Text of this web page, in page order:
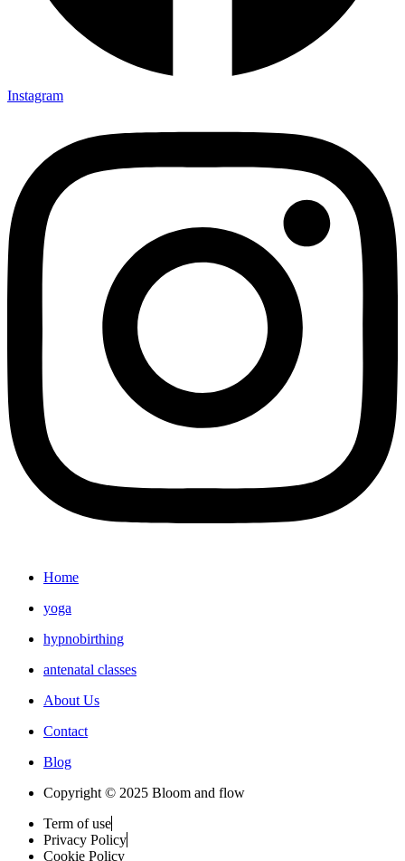
Instagram
Home
yoga
hypnobirthing
antenatal classes
About Us
Contact
Blog
Copyright © 2025 Bloom and flow
Term of use
Privacy Policy
Cookie Policy